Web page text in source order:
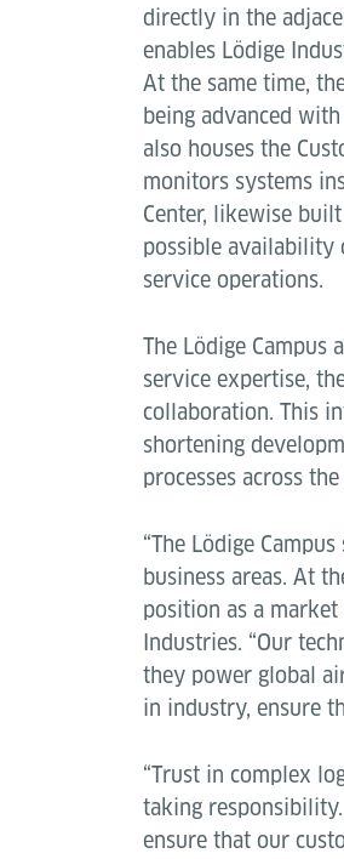
directly in the
enables Lödige
At the same time,
being advanced
also houses the
monitors systems
Center, likewise
possible availability
service operations.
The Lödige Campus
service expertise,
collaboration. This
shortening
processes across
“The Lödige
business areas. At
position as a market
Industries. “Our
they power global
in industry, ensure
“Trust in complex
taking responsibility.
ensure that our